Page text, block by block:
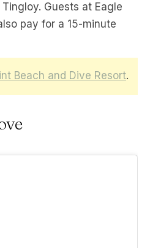
Guests at Eagle
pay for a 15-minute
Beach and Dive Resort.